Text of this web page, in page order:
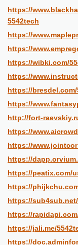
https://
5542tech
https://
https://
https://wibki.com/
https://
https://bresdel.com/
https://
http://fort-
https://
https://
https://
https://peatix.com/
https://
https://
https://
https://jali.me/
https://